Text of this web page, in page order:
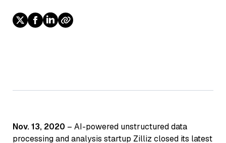
Nov. 13, 2020 – AI-powered unstructured data
processing and analysis startup Zilliz closed its latest